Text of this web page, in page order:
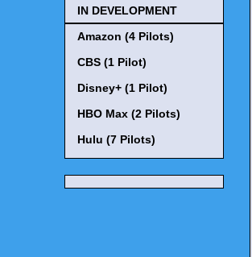
IN DEVELOPMENT
Amazon (4 Pilots)
CBS (1 Pilot)
Disney+ (1 Pilot)
HBO Max (2 Pilots)
Hulu (7 Pilots)